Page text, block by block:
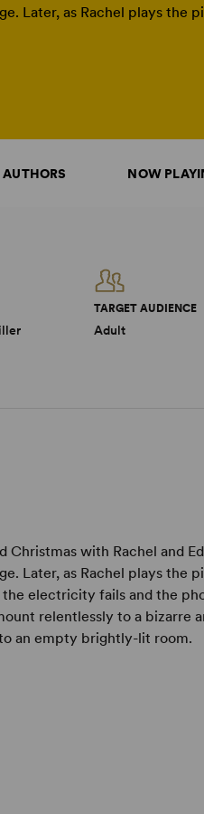
Later, as Rachel plays the
AUTHORS NOW
TARGET AUDIENCE
Adult
Christmas with Rachel and
Later, as Rachel plays the
electricity fails and the
relentlessly to a bizarre
an empty brightly-lit room.